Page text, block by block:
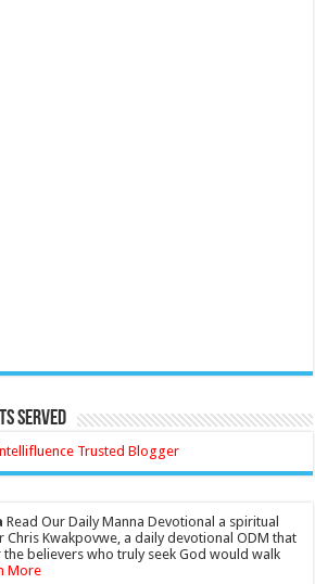
Served
Read Our Daily Manna Devotional a spiritual
Kwakpovwe, a daily devotional ODM that
believers who truly seek God would walk
More